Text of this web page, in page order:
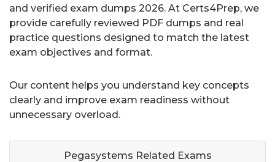
and verified exam dumps 2026. At Certs4Prep, we
provide carefully reviewed PDF dumps and real
practice questions designed to match the latest
exam objectives and format.
Our content helps you understand key concepts
clearly and improve exam readiness without
unnecessary overload.
Pegasystems Related Exams